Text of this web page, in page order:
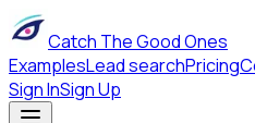
Catch The Good Ones
ExamplesLead searchPricing
Sign InSign Up